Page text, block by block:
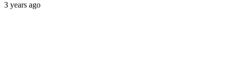
3 years ago